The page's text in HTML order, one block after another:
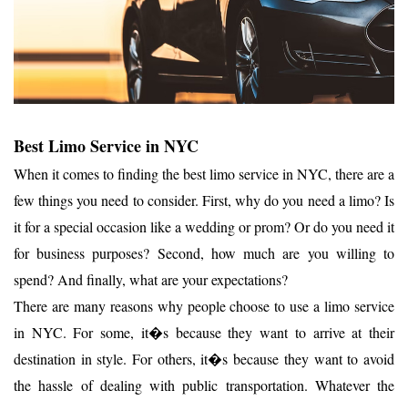
Best Limo Service in NYC
When it comes to finding the best limo service in NYC, there are a
few things you need to consider. First, why do you need a limo? Is
it for a special occasion like a wedding or prom? Or do you need it
for business purposes? Second, how much are you willing to
spend? And finally, what are your expectations?
There are many reasons why people choose to use a limo service
in NYC. For some, it�s because they want to arrive at their
destination in style. For others, it�s because they want to avoid
the hassle of dealing with public transportation. Whatever the